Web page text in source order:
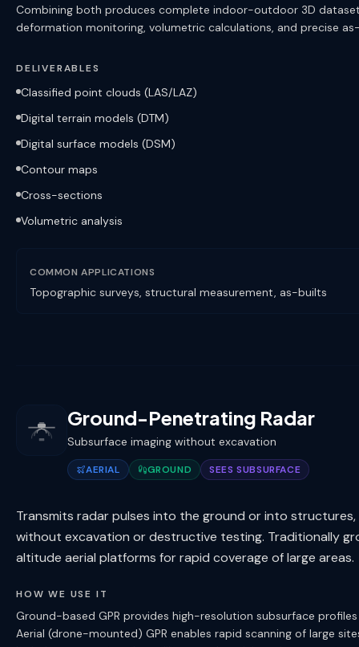
Combining both produces complete indoor-outdoor 3D
deformation monitoring, volumetric calculations, and precise
DELIVERABLES
Classified point clouds (LAS/LAZ)
Digital terrain models (DTM)
Digital surface models (DSM)
Contour maps
Cross-sections
Volumetric analysis
COMMON APPLICATIONS
Topographic surveys, structural measurement, as-builts
Ground-Penetrating Radar
Subsurface imaging without excavation
AERIAL GROUND SEES SUBSURFACE
Transmits radar pulses into the ground or into
without excavation or destructive testing. Traditionally
altitude aerial platforms for rapid coverage of large areas.
HOW WE USE IT
Ground-based GPR provides high-resolution subsurface
Aerial (drone-mounted) GPR enables rapid scanning of large